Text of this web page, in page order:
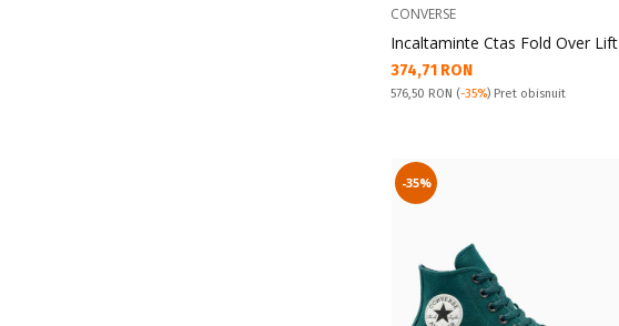
CONVERSE
Incaltaminte Ctas Fold Over Lift
Текуща цена:
374,71 RON
Pret obisnuit:
576,50 RON (-35%) Pret obisnuit
-35%